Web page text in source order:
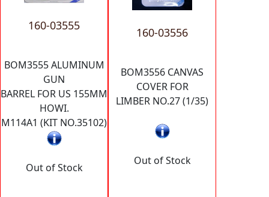
160-03555
BOM3555 ALUMINUM
GUN
BARREL FOR US 155MM
HOWI.
M114A1 (KIT NO.35102)
Out of Stock
160-03556
BOM3556 CANVAS
COVER FOR
LIMBER NO.27 (1/35)
Out of Stock